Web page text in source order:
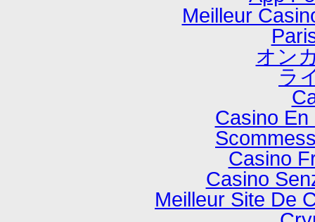
Meilleur
オン
ラ
Casino En
Casino
Casino
Meilleur Site De